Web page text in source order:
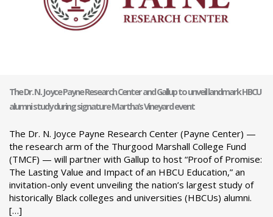
The Dr. N. Joyce Payne Research Center and Gallup to unveil landmark HBCU
alumni study during signature Martha’s Vineyard event
The Dr. N. Joyce Payne Research Center (Payne Center) —
the research arm of the Thurgood Marshall College Fund
(TMCF) — will partner with Gallup to host “Proof of Promise:
The Lasting Value and Impact of an HBCU Education,” an
invitation-only event unveiling the nation’s largest study of
historically Black colleges and universities (HBCUs) alumni.
[…]